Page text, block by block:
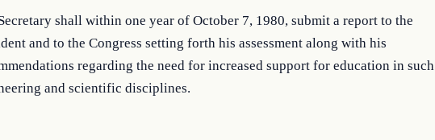
shall within one year of October 7, 1980, submit a report to the
and to the Congress setting forth his assessment along with his
regarding the need for increased support for education in such
and scientific disciplines.